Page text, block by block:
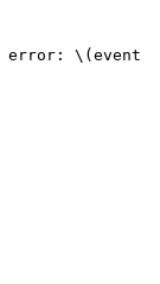
error: \(event